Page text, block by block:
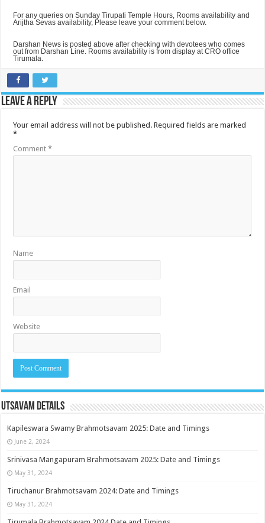
For any queries on Sunday Tirupati Temple Hours, Rooms availability and
Arijtha Sevas availability, Please leave your comment below.
Darshan News is posted above after checking with devotees who comes
out from Darshan Line. Rooms availability is from display at CRO office
Tirumala.
Leave a Reply
Your email address will not be published. Required fields are marked
*
Comment*
Name
Email
Website
Utsavam Details
Kapileswara Swamy Brahmotsavam 2025: Date and Timings
June 2, 2024
Srinivasa Mangapuram Brahmotsavam 2025: Date and Timings
May 31, 2024
Tiruchanur Brahmotsavam 2024: Date and Timings
May 31, 2024